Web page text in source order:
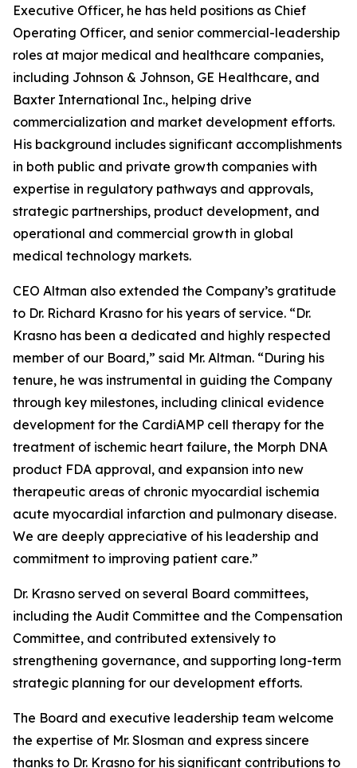
Executive Officer, he has held positions as Chief
Operating Officer, and senior commercial-leadership
roles at major medical and healthcare companies,
including Johnson & Johnson, GE Healthcare, and
Baxter International Inc., helping drive
commercialization and market development efforts.
His background includes significant accomplishments
in both public and private growth companies with
expertise in regulatory pathways and approvals,
strategic partnerships, product development, and
operational and commercial growth in global
medical technology markets.
CEO Altman also extended the Company’s gratitude
to Dr. Richard Krasno for his years of service. “Dr.
Krasno has been a dedicated and highly respected
member of our Board,” said Mr. Altman. “During his
tenure, he was instrumental in guiding the Company
through key milestones, including clinical evidence
development for the CardiAMP cell therapy for the
treatment of ischemic heart failure, the Morph DNA
product FDA approval, and expansion into new
therapeutic areas of chronic myocardial ischemia
acute myocardial infarction and pulmonary disease.
We are deeply appreciative of his leadership and
commitment to improving patient care.”
Dr. Krasno served on several Board committees,
including the Audit Committee and the Compensation
Committee, and contributed extensively to
strengthening governance, and supporting long-term
strategic planning for our development efforts.
The Board and executive leadership team welcome
the expertise of Mr. Slosman and express sincere
thanks to Dr. Krasno for his significant contributions to